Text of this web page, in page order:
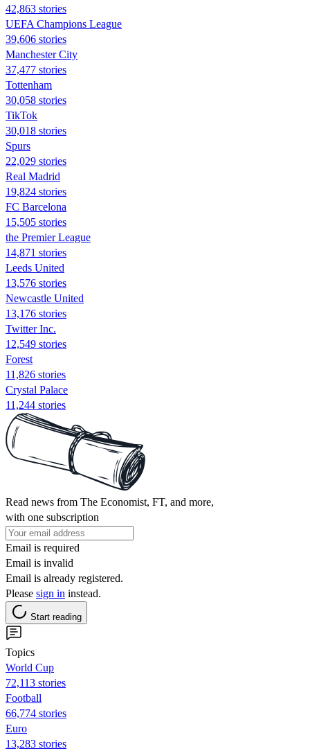
42,863 stories
UEFA Champions League
39,606 stories
Manchester City
37,477 stories
Tottenham
30,058 stories
TikTok
30,018 stories
Spurs
22,029 stories
Real Madrid
19,824 stories
FC Barcelona
15,505 stories
the Premier League
14,871 stories
Leeds United
13,576 stories
Newcastle United
13,176 stories
Twitter Inc.
12,549 stories
Forest
11,826 stories
Crystal Palace
11,244 stories
Read news from The Economist, FT, and more,
with one subscription
Email is required
Email is invalid
Email is already registered.
Please sign in instead.
Start reading
Topics
World Cup
72,113 stories
Football
66,774 stories
Euro
13,283 stories